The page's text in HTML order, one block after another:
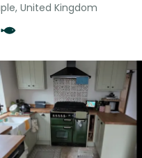
United Kingdom